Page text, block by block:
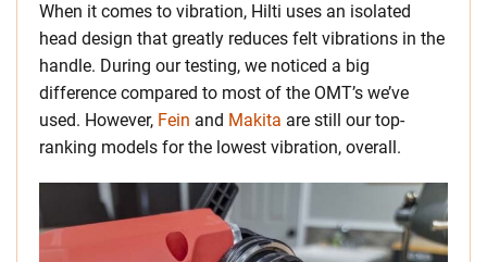
When it comes to vibration, Hilti uses an isolated
head design that greatly reduces felt vibrations in the
handle. During our testing, we noticed a big
difference compared to most of the OMT’s we’ve
used. However, Fein and Makita are still our top-
ranking models for the lowest vibration, overall.